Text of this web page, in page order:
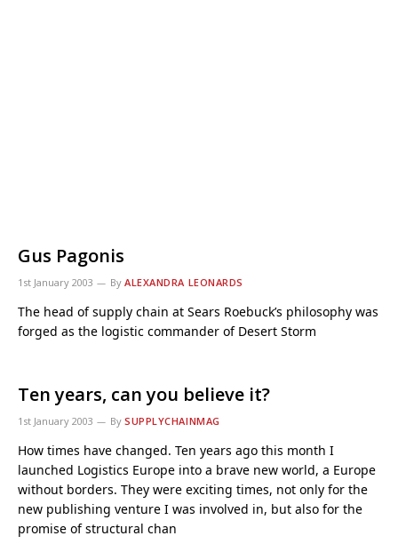
Gus Pagonis
1st January 2003 By ALEXANDRA LEONARDS
The head of supply chain at Sears Roebuck’s philosophy was
forged as the logistic commander of Desert Storm
Ten years, can you believe it?
1st January 2003 By SUPPLYCHAINMAG
How times have changed. Ten years ago this month I
launched Logistics Europe into a brave new world, a Europe
without borders. They were exciting times, not only for the
new publishing venture I was involved in, but also for the
promise of structural chan